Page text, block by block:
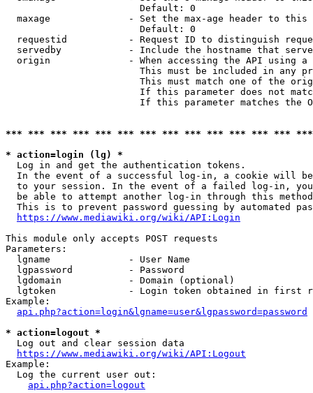
                        Default: 0
maxage              - Set the max-age header to
                        Default: 0
requestid           - Request ID to distinguish
servedby            - Include the hostname that
origin              - When accessing the API using
This must be included in any
This must match one of the
If this parameter does not
If this parameter matches the
*** *** *** *** *** *** *** *** *** *** *** *** ***
* action=login (lg) *
  Log in and get the authentication tokens.
In the event of a successful log-in, a cookie will
to your session. In the event of a failed log-in,
be able to attempt another log-in through this
This is to prevent password guessing by automated
https://www.mediawiki.org/wiki/API:Login
This module only accepts POST requests
Parameters:
  lgname              - User Name
  lgpassword          - Password
  lgdomain            - Domain (optional)
lgtoken             - Login token obtained in first
Example:
api.php?action=login&lgname=user&lgpassword=password
* action=logout *
  Log out and clear session data
https://www.mediawiki.org/wiki/API:Logout
Example:
  Log the current user out:
api.php?action=logout